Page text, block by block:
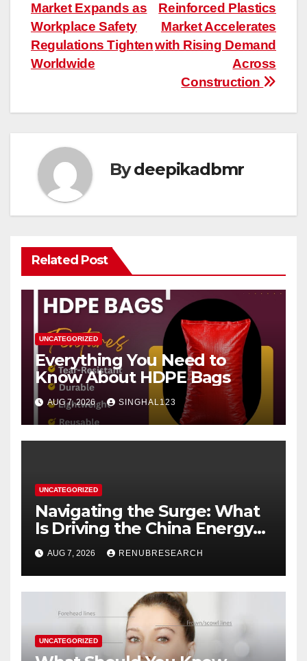
navigation
Reinforced Plastics
Market Accelerates
with Rising Demand
Across
Construction
Market Expands as
Workplace Safety
Regulations Tighten
Worldwide
Bydeepikadbmr
Related Post
UNCATEGORIZED
Everything You Need to
Know About HDPE Bags
AUG 7, 2026 SINGHAL123
UNCATEGORIZED
Navigating the Surge: What
Is Driving the China Energy
Drinks Market Growth
Through 2034?
AUG 7, 2026 RENUBRESEARCH
UNCATEGORIZED